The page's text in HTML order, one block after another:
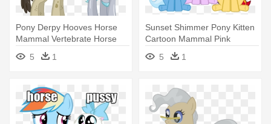
Pony Derpy Hooves Horse
Mammal Vertebrate Horse
Like - My Little Pony Clean
5 1
Sunset Shimmer Pony Kitten
Cartoon Mammal Pink
Vertebrate - My Little Pony
Friendship Is Magic Unicorns
5 1